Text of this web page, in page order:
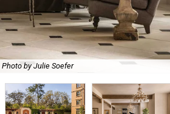
Photo by Julie Soefer